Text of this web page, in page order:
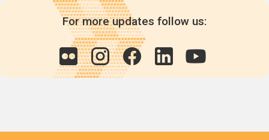
For more updates follow us: